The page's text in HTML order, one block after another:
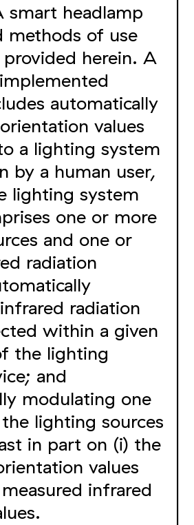
smart headlamp
methods of use
herein. A
automatically
values
a lighting system
by a human user,
lighting system
one or more
and one or
radiation
radiation
within a given
the lighting
and
modulating one
lighting sources
in part on (i) the
values
infrared